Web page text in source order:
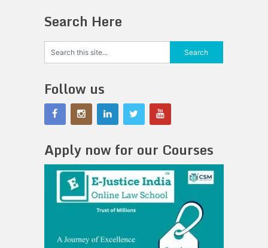
Search Here
Follow us
Apply now for our Courses